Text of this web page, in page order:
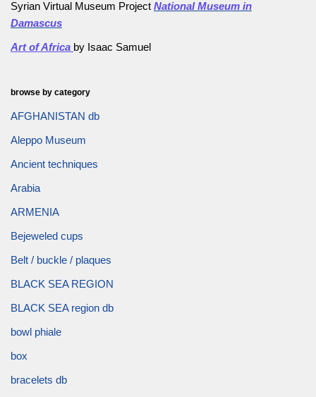
Syrian Virtual Museum Project National Museum in
Damascus
Art of Africa by Isaac Samuel
browse by category
AFGHANISTAN db
Aleppo Museum
Ancient techniques
Arabia
ARMENIA
Bejeweled cups
Belt / buckle / plaques
BLACK SEA REGION
BLACK SEA region db
bowl phiale
box
bracelets db